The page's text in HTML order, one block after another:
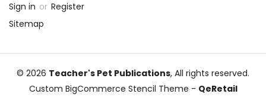
Sign in or Register
Sitemap
© 2026 Teacher's Pet Publications, All rights reserved.
Custom BigCommerce Stencil Theme - QeRetail